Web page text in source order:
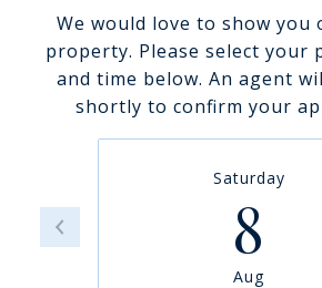
We would love to show
property. Please select your
and time below. An agent
shortly to confirm your
Saturday
8
Aug